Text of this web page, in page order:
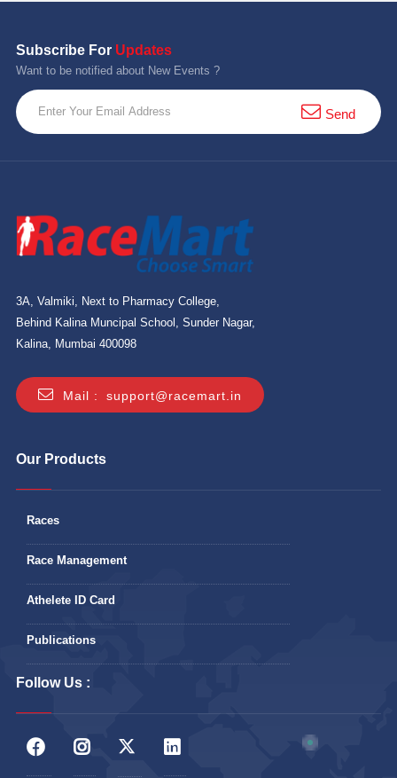
Subscribe For Updates
Want to be notified about New Events ?
Send
3A, Valmiki, Next to Pharmacy College,
Behind Kalina Muncipal School, Sunder Nagar,
Kalina, Mumbai 400098
Mail : support@racemart.in
Our Products
Races
Race Management
Athelete ID Card
Publications
Follow Us :